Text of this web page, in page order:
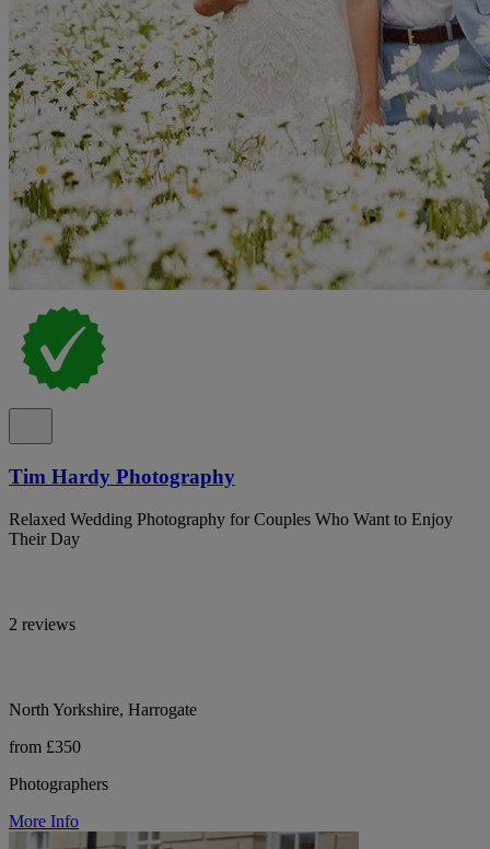
Tim Hardy Photography
Relaxed Wedding Photography for Couples Who Want to Enjoy
Their Day
2 reviews
North Yorkshire, Harrogate
from £350
Photographers
More Info